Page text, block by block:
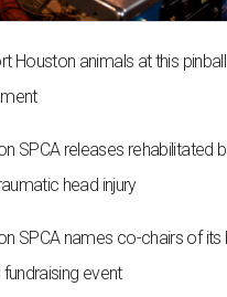
Houston animals at this pinball
SPCA releases rehabilitated
head injury
SPCA names co-chairs of its
fundraising event